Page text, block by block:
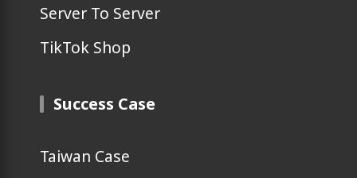
Server To Server
TikTok Shop
Success Case
Taiwan Case